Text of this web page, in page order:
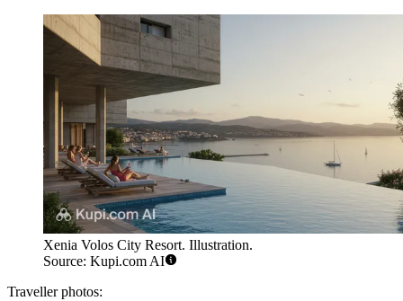
Xenia Volos City Resort. Illustration.
Source: Kupi.com AI
Traveller photos: